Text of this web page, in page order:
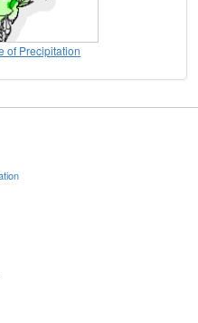
of Precipitation